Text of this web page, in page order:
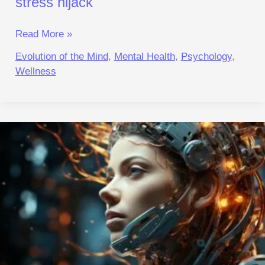
Read More »
Evolution of the Mind, Mental Health, Psychology,
Wellness
Metabolic
Cost
of
Social
Masking:
A
Biological
Perspective